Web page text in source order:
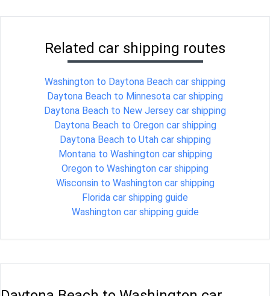
Related car shipping routes
Washington to Daytona Beach car shipping
Daytona Beach to Minnesota car shipping
Daytona Beach to New Jersey car shipping
Daytona Beach to Oregon car shipping
Daytona Beach to Utah car shipping
Montana to Washington car shipping
Oregon to Washington car shipping
Wisconsin to Washington car shipping
Florida car shipping guide
Washington car shipping guide